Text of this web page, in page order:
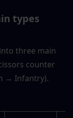
types
three main
counter
→ Infantry).